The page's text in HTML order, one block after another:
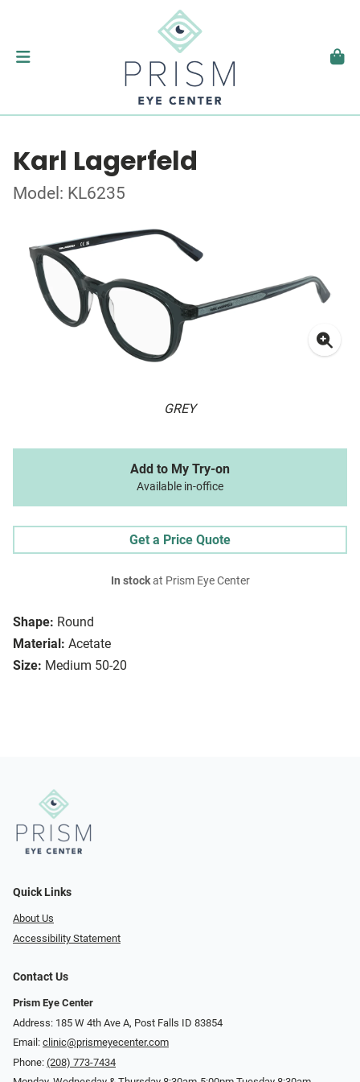
Karl Lagerfeld
Model: KL6235
GREY
Shape: Round
Material: Acetate
Size: Medium 50-20
Add to My Try-on
Available in-office
Get a Price Quote
In stockat Prism Eye Center
Quick Links
About Us
Accessibility Statement
Contact Us
Prism Eye Center
Address: 185 W 4th Ave A, Post Falls ID 83854
Email: clinic@prismeyecenter.com
Phone: (208) 773-7434